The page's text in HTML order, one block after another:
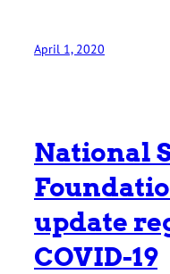
April 1, 2020
National
update
COVID-19